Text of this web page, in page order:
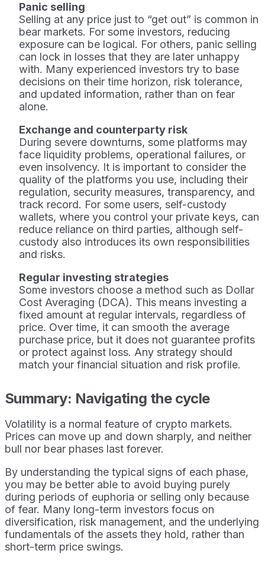
Panic selling
Selling at any price just to “get out” is common in
bear markets. For some investors, reducing
exposure can be logical. For others, panic selling
can lock in losses that they are later unhappy
with. Many experienced investors try to base
decisions on their time horizon, risk tolerance,
and updated information, rather than on fear
alone.
Exchange and counterparty risk
During severe downturns, some platforms may
face liquidity problems, operational failures, or
even insolvency. It is important to consider the
quality of the platforms you use, including their
regulation, security measures, transparency, and
track record. For some users, self-custody
wallets, where you control your private keys, can
reduce reliance on third parties, although self-
custody also introduces its own responsibilities
and risks.
Regular investing strategies
Some investors choose a method such as Dollar
Cost Averaging (DCA). This means investing a
fixed amount at regular intervals, regardless of
price. Over time, it can smooth the average
purchase price, but it does not guarantee profits
or protect against loss. Any strategy should
match your financial situation and risk profile.
Summary: Navigating the cycle
Volatility is a normal feature of crypto markets.
Prices can move up and down sharply, and neither
bull nor bear phases last forever.
By understanding the typical signs of each phase,
you may be better able to avoid buying purely
during periods of euphoria or selling only because
of fear. Many long-term investors focus on
diversification, risk management, and the underlying
fundamentals of the assets they hold, rather than
short-term price swings.